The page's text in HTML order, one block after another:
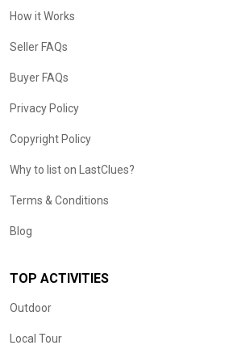
How it Works
Seller FAQs
Buyer FAQs
Privacy Policy
Copyright Policy
Why to list on LastClues?
Terms & Conditions
Blog
TOP ACTIVITIES
Outdoor
Local Tour